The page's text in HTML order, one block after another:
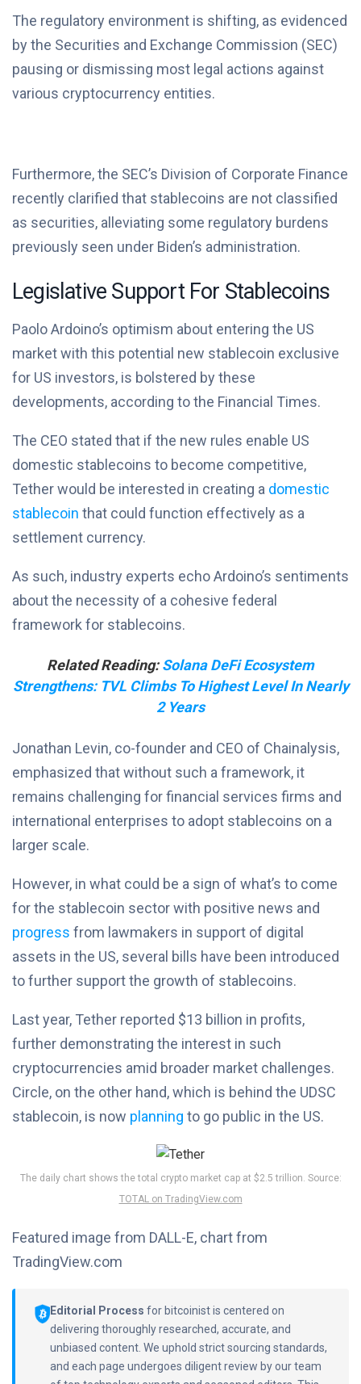
The regulatory environment is shifting, as evidenced
by the Securities and Exchange Commission (SEC)
pausing or dismissing most legal actions against
various cryptocurrency entities.
Furthermore, the SEC’s Division of Corporate Finance
recently clarified that stablecoins are not classified
as securities, alleviating some regulatory burdens
previously seen under Biden’s administration.
Legislative Support For Stablecoins
Paolo Ardoino’s optimism about entering the US
market with this potential new stablecoin exclusive
for US investors, is bolstered by these
developments, according to the Financial Times.
The CEO stated that if the new rules enable US
domestic stablecoins to become competitive,
Tether would be interested in creating a domestic
stablecoin that could function effectively as a
settlement currency.
As such, industry experts echo Ardoino’s sentiments
about the necessity of a cohesive federal
framework for stablecoins.
Related Reading:Solana DeFi Ecosystem
Strengthens: TVL Climbs To Highest Level In Nearly
2 Years
Jonathan Levin, co-founder and CEO of Chainalysis,
emphasized that without such a framework, it
remains challenging for financial services firms and
international enterprises to adopt stablecoins on a
larger scale.
However, in what could be a sign of what’s to come
for the stablecoin sector with positive news and
progress from lawmakers in support of digital
assets in the US, several bills have been introduced
to further support the growth of stablecoins.
Last year, Tether reported $13 billion in profits,
further demonstrating the interest in such
cryptocurrencies amid broader market challenges.
Circle, on the other hand, which is behind the UDSC
stablecoin, is now planning to go public in the US.
The daily chart shows the total crypto market cap at $2.5 trillion. Source:
TOTAL on TradingView.com
Featured image from DALL-E, chart from
TradingView.com
Editorial Process for bitcoinist is centered on
delivering thoroughly researched, accurate, and
unbiased content. We uphold strict sourcing standards,
and each page undergoes diligent review by our team